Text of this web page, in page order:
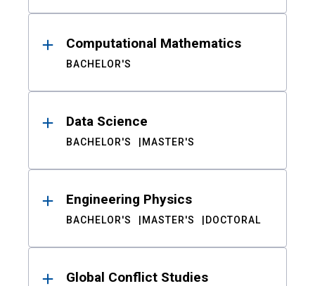
Computational Mathematics
BACHELOR'S
Data Science
BACHELOR'S MASTER'S
Engineering Physics
BACHELOR'S MASTER'S DOCTORAL
Global Conflict Studies